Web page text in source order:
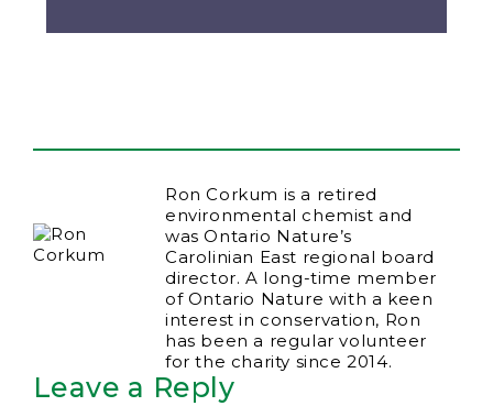
Ron Corkum is a retired
environmental chemist and
was Ontario Nature’s
Carolinian East regional board
director. A long-time member
of Ontario Nature with a keen
interest in conservation, Ron
has been a regular volunteer
for the charity since 2014.
Leave a Reply